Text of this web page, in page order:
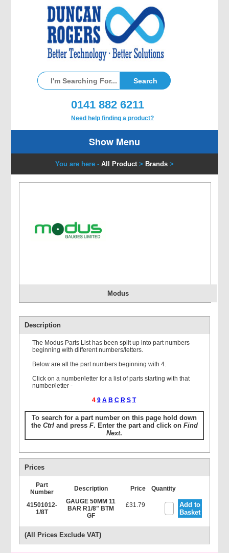
0141 882 6211
Need help finding a product?
Show Menu
You are here - All Product > Brands >
Modus
Description
The Modus Parts List has been split up into part numbers
beginning with different numbers/letters.
Below are all the part numbers beginning with 4.
Click on a number/letter for a list of parts starting with that
number/letter -
4 9 A B C R S T
To search for a part number on this page hold down
the Ctrland press F. Enter the part and click on Find
Next.
Prices
Part
Number
Description Price Quantity
41501012-
1/8T
GAUGE 50MM 11
BAR R1/8" BTM
GF
£31.79
Add to
Basket
(All Prices Exclude VAT)